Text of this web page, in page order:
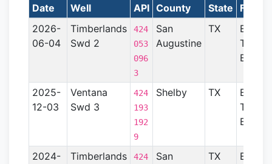
Date
Well API County State
2026-
06-04
Timberlands
Swd 2
424
053
096
3
San
Augustine
TX
East
Texas
Basin
2025-
12-03
Ventana
Swd 3
424
193
192
9
Shelby TX
East
Texas
Basin
2024-
Timberlands
424
San
TX
East